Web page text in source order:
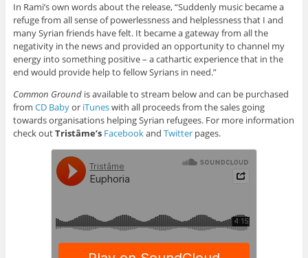
In Rami’s own words about the release, “Suddenly music became a
refuge from all sense of powerlessness and helplessness that I and
many Syrian friends have felt. It became a gateway from all the
negativity in the news and provided an opportunity to channel my
energy into something positive – a cathartic experience that in the
end would provide help to fellow Syrians in need.”
Common Groundis available to stream below and can be purchased
from CD Babyor iTuneswith all proceeds from the sales going
towards organisations helping Syrian refugees. For more information
check outTristâme’s Facebookand Twitterpages.